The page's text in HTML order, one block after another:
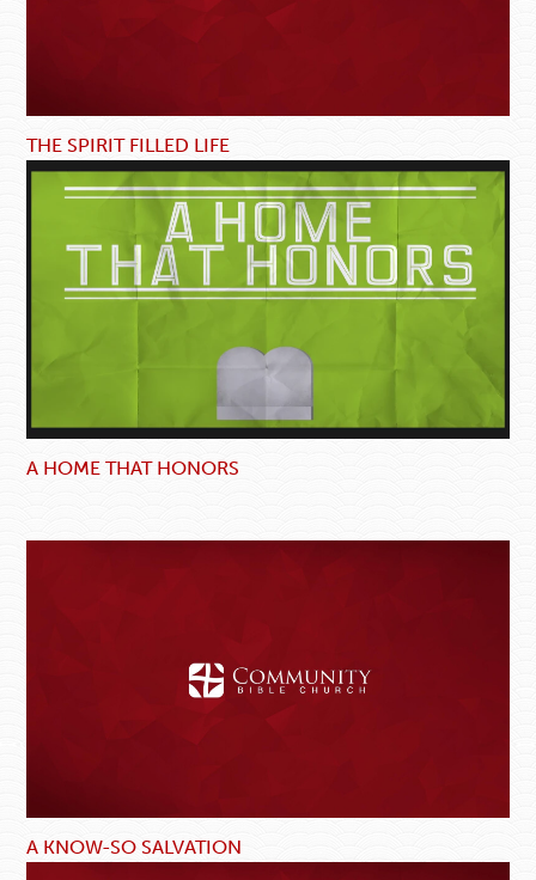
THE SPIRIT FILLED LIFE
A HOME THAT HONORS
A KNOW-SO SALVATION